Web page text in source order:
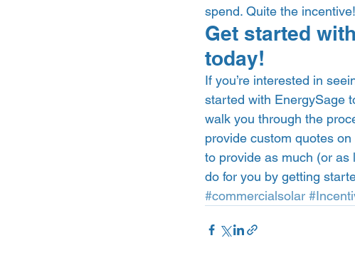
spend. Quite the incentive!
Get started
today!
If you’re interested in
started with EnergySage
walk you through the
provide custom quotes
to provide as much (or as
do for you by getting
#commercialsolar